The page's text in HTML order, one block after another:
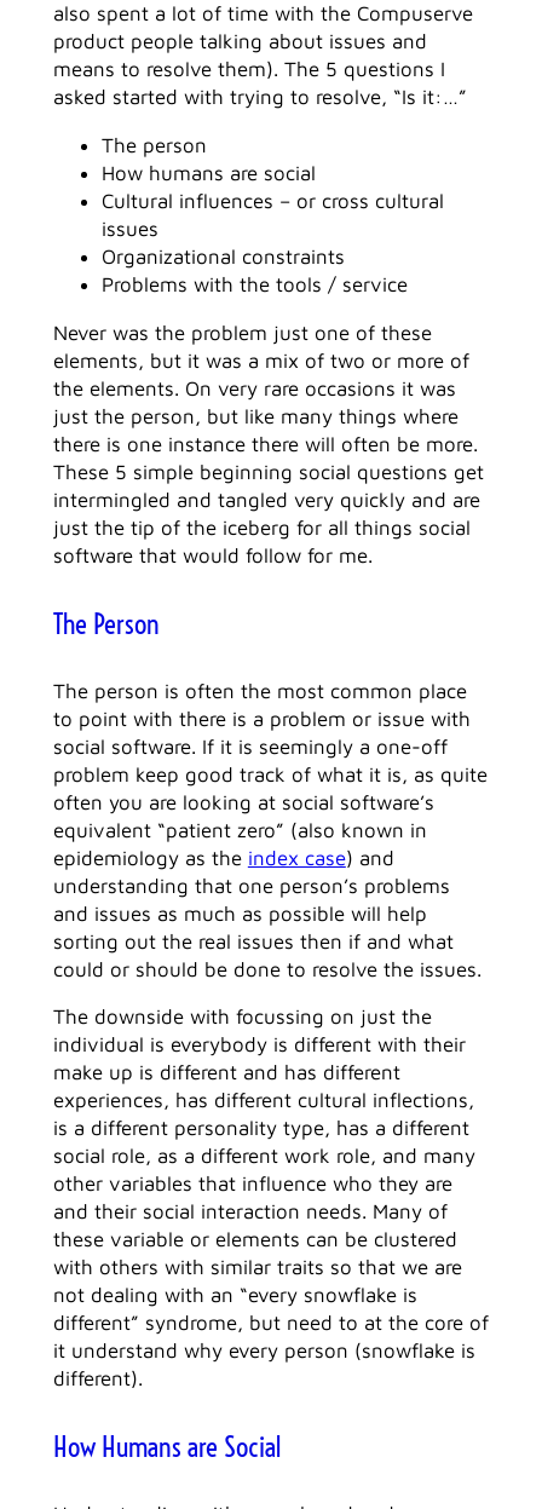
also spent a lot of time with the Compuserve
product people talking about issues and
means to resolve them). The 5 questions I
asked started with trying to resolve, “Is it:…”
The person
How humans are social
Cultural influences – or cross cultural
issues
Organizational constraints
Problems with the tools / service
Never was the problem just one of these
elements, but it was a mix of two or more of
the elements. On very rare occasions it was
just the person, but like many things where
there is one instance there will often be more.
These 5 simple beginning social questions get
intermingled and tangled very quickly and are
just the tip of the iceberg for all things social
software that would follow for me.
The Person
The person is often the most common place
to point with there is a problem or issue with
social software. If it is seemingly a one-off
problem keep good track of what it is, as quite
often you are looking at social software’s
equivalent “patient zero” (also known in
epidemiology as the index case) and
understanding that one person’s problems
and issues as much as possible will help
sorting out the real issues then if and what
could or should be done to resolve the issues.
The downside with focussing on just the
individual is everybody is different with their
make up is different and has different
experiences, has different cultural inflections,
is a different personality type, has a different
social role, as a different work role, and many
other variables that influence who they are
and their social interaction needs. Many of
these variable or elements can be clustered
with others with similar traits so that we are
not dealing with an “every snowflake is
different” syndrome, but need to at the core of
it understand why every person (snowflake is
different).
How Humans are Social